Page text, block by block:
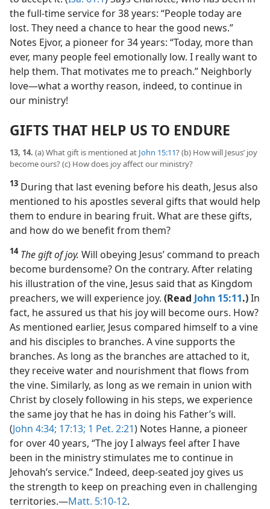
the full-time service for 38 years: “People today are
lost. They need a chance to hear the good news.”
Notes Ejvor, a pioneer for 34 years: “Today, more than
ever, many people feel emotionally low. I really want to
help them. That motivates me to preach.” Neighborly
love​—what a worthy reason, indeed, to continue in
our ministry!
GIFTS THAT HELP US TO ENDURE
13, 14. (a) What gift is mentioned at John 15:11? (b) How will Jesus’ joy
become ours? (c) How does joy affect our ministry?
13 During that last evening before his death, Jesus also
mentioned to his apostles several gifts that would help
them to endure in bearing fruit. What are these gifts,
and how do we benefit from them?
14 The gift of joy. Will obeying Jesus’ command to preach
become burdensome? On the contrary. After relating
his illustration of the vine, Jesus said that as Kingdom
preachers, we will experience joy. (Read John 15:11.)In
fact, he assured us that his joy will become ours. How?
As mentioned earlier, Jesus compared himself to a vine
and his disciples to branches. A vine supports the
branches. As long as the branches are attached to it,
they receive water and nourishment that flows from
the vine. Similarly, as long as we remain in union with
Christ by closely following in his steps, we experience
the same joy that he has in doing his Father’s will.
(John 4:34; 17:13; 1 Pet. 2:21) Notes Hanne, a pioneer
for over 40 years, “The joy I always feel after I have
been in the ministry stimulates me to continue in
Jehovah’s service.” Indeed, deep-seated joy gives us
the strength to keep on preaching even in challenging
territories.​—Matt. 5:10-12.